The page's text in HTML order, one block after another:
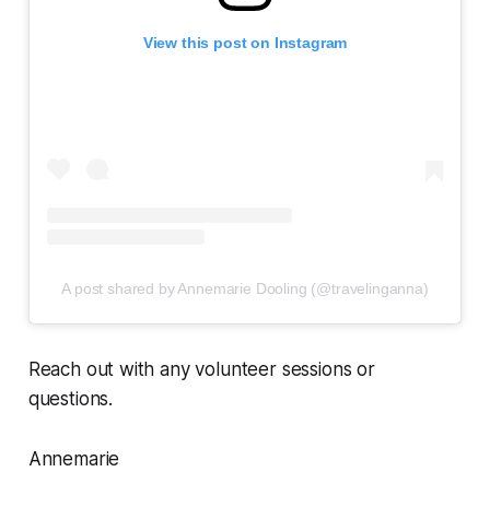
View this post on Instagram
A post shared by Annemarie Dooling (@travelinganna)
Reach out with any volunteer sessions or
questions.
Annemarie